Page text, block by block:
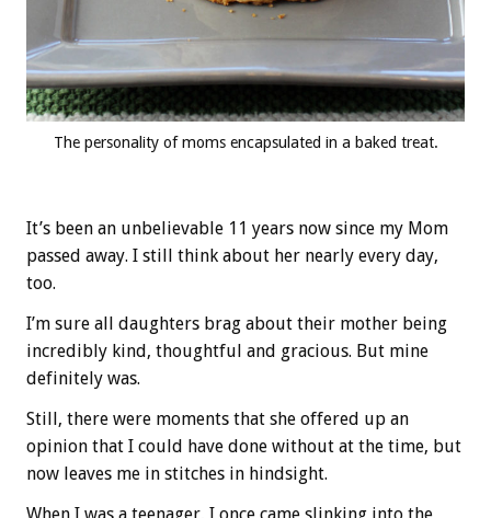
The personality of moms encapsulated in a baked treat.
It’s been an unbelievable 11 years now since my Mom
passed away. I still think about her nearly every day,
too.
I’m sure all daughters brag about their mother being
incredibly kind, thoughtful and gracious. But mine
definitely was.
Still, there were moments that she offered up an
opinion that I could have done without at the time, but
now leaves me in stitches in hindsight.